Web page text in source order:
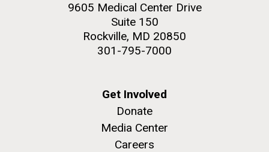
9605 Medical Center Drive
Suite 150
Rockville, MD 20850
301-795-7000
Get Involved
Donate
Media Center
Careers